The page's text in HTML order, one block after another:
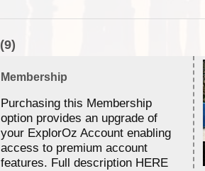
(9)
Membership
Purchasing this Membership
option provides an upgrade of
your ExplorOz Account enabling
access to premium account
features. Full description HERE